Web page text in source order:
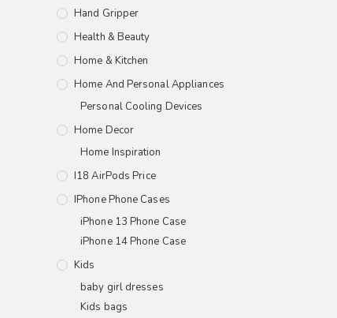
Hand Gripper
Health & Beauty
Home & Kitchen
Home And Personal Appliances
Personal Cooling Devices
Home Decor
Home Inspiration
I18 AirPods Price
IPhone Phone Cases
iPhone 13 Phone Case
iPhone 14 Phone Case
Kids
baby girl dresses
Kids bags